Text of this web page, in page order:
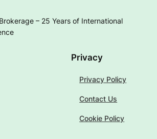
– 25 Years of International
Privacy
Privacy Policy
Contact Us
Cookie Policy